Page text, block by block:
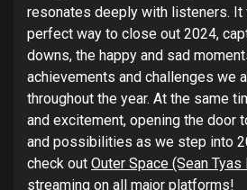
resonates deeply with listeners.
perfect way to close out 2024,
downs, the happy and sad
achievements and challenges we
throughout the year. At the same
and excitement, opening the door
and possibilities as we step into
check out Outer Space (Sean Tyas
streaming on all major platforms!